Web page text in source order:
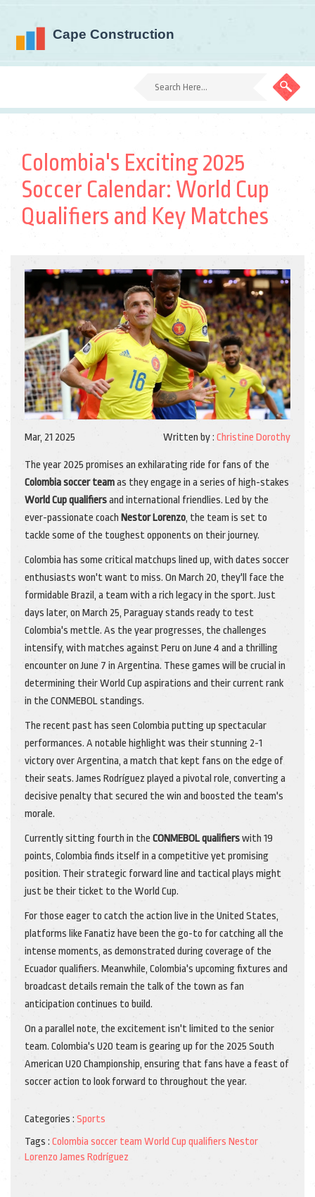
Colombia's Exciting 2025
Soccer Calendar: World Cup
Qualifiers and Key Matches
Mar, 21 2025 Written by : Christine Dorothy
The year 2025 promises an exhilarating ride for fans of the
Colombia soccer teamas they engage in a series of high-stakes
World Cup qualifiersand international friendlies. Led by the
ever-passionate coach Nestor Lorenzo, the team is set to
tackle some of the toughest opponents on their journey.
Colombia has some critical matchups lined up, with dates soccer
enthusiasts won't want to miss. On March 20, they'll face the
formidable Brazil, a team with a rich legacy in the sport. Just
days later, on March 25, Paraguay stands ready to test
Colombia's mettle. As the year progresses, the challenges
intensify, with matches against Peru on June 4 and a thrilling
encounter on June 7 in Argentina. These games will be crucial in
determining their World Cup aspirations and their current rank
in the CONMEBOL standings.
The recent past has seen Colombia putting up spectacular
performances. A notable highlight was their stunning 2-1
victory over Argentina, a match that kept fans on the edge of
their seats. James Rodríguez played a pivotal role, converting a
decisive penalty that secured the win and boosted the team's
morale.
Currently sitting fourth in the CONMEBOL qualifierswith 19
points, Colombia finds itself in a competitive yet promising
position. Their strategic forward line and tactical plays might
just be their ticket to the World Cup.
For those eager to catch the action live in the United States,
platforms like Fanatiz have been the go-to for catching all the
intense moments, as demonstrated during coverage of the
Ecuador qualifiers. Meanwhile, Colombia's upcoming fixtures and
broadcast details remain the talk of the town as fan
anticipation continues to build.
On a parallel note, the excitement isn't limited to the senior
team. Colombia's U20 team is gearing up for the 2025 South
American U20 Championship, ensuring that fans have a feast of
soccer action to look forward to throughout the year.
Categories : Sports
Tags : Colombia soccer team World Cup qualifiers Nestor
Lorenzo James Rodríguez